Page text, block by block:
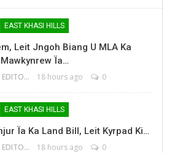
EAST KHASI HILLS
Leit Jngoh Biang U MLA Ka
Mawkynrew Ïa…
MAWPHOR EDITOR 18 hours ago 0
EAST KHASI HILLS
Ïa Ka Land Bill, Leit Kyrpad Ki…
MAWPHOR EDITOR 18 hours ago 0